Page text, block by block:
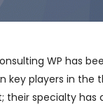
WP has
key players in
specialty